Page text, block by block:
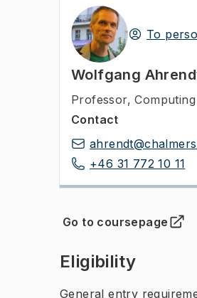
To
Wolfgang
Professor,
Contact
+46 31 772 10 11
Go to coursepage
(Opens in new tab )
Eligibility
General entry